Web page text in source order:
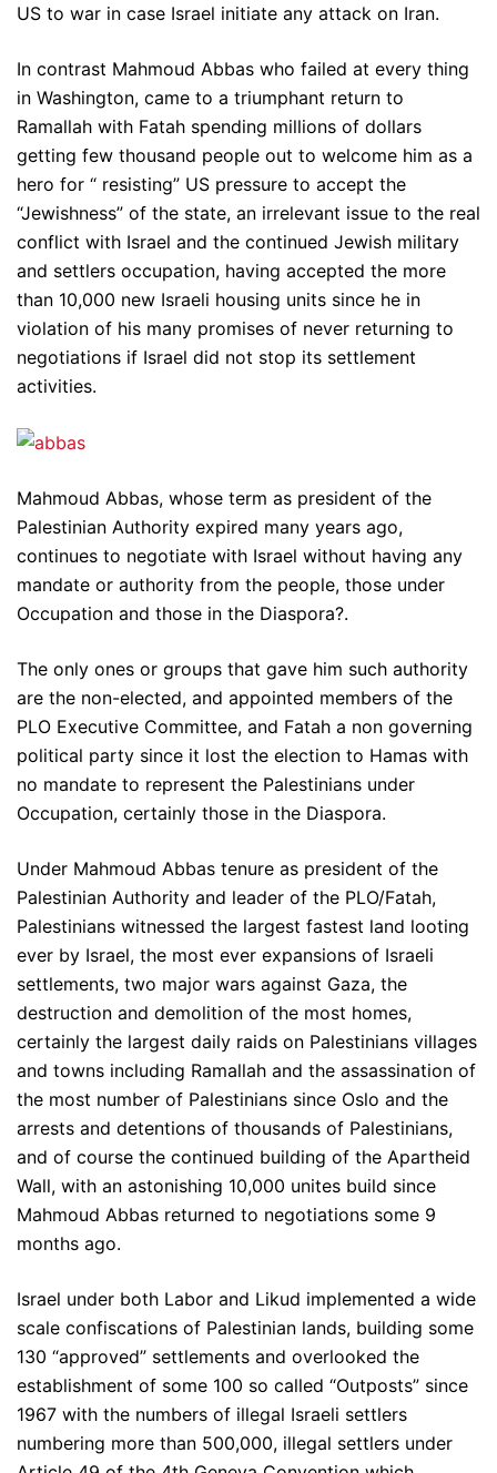
US to war in case Israel initiate any attack on Iran.
In contrast Mahmoud Abbas who failed at every thing
in Washington, came to a triumphant return to
Ramallah with Fatah spending millions of dollars
getting few thousand people out to welcome him as a
hero for “ resisting” US pressure to accept the
“Jewishness” of the state, an irrelevant issue to the real
conflict with Israel and the continued Jewish military
and settlers occupation, having accepted the more
than 10,000 new Israeli housing units since he in
violation of his many promises of never returning to
negotiations if Israel did not stop its settlement
activities.
Mahmoud Abbas, whose term as president of the
Palestinian Authority expired many years ago,
continues to negotiate with Israel without having any
mandate or authority from the people, those under
Occupation and those in the Diaspora?.
The only ones or groups that gave him such authority
are the non-elected, and appointed members of the
PLO Executive Committee, and Fatah a non governing
political party since it lost the election to Hamas with
no mandate to represent the Palestinians under
Occupation, certainly those in the Diaspora.
Under Mahmoud Abbas tenure as president of the
Palestinian Authority and leader of the PLO/Fatah,
Palestinians witnessed the largest fastest land looting
ever by Israel, the most ever expansions of Israeli
settlements, two major wars against Gaza, the
destruction and demolition of the most homes,
certainly the largest daily raids on Palestinians villages
and towns including Ramallah and the assassination of
the most number of Palestinians since Oslo and the
arrests and detentions of thousands of Palestinians,
and of course the continued building of the Apartheid
Wall, with an astonishing 10,000 unites build since
Mahmoud Abbas returned to negotiations some 9
months ago.
Israel under both Labor and Likud implemented a wide
scale confiscations of Palestinian lands, building some
130 “approved” settlements and overlooked the
establishment of some 100 so called “Outposts” since
1967 with the numbers of illegal Israeli settlers
numbering more than 500,000, illegal settlers under